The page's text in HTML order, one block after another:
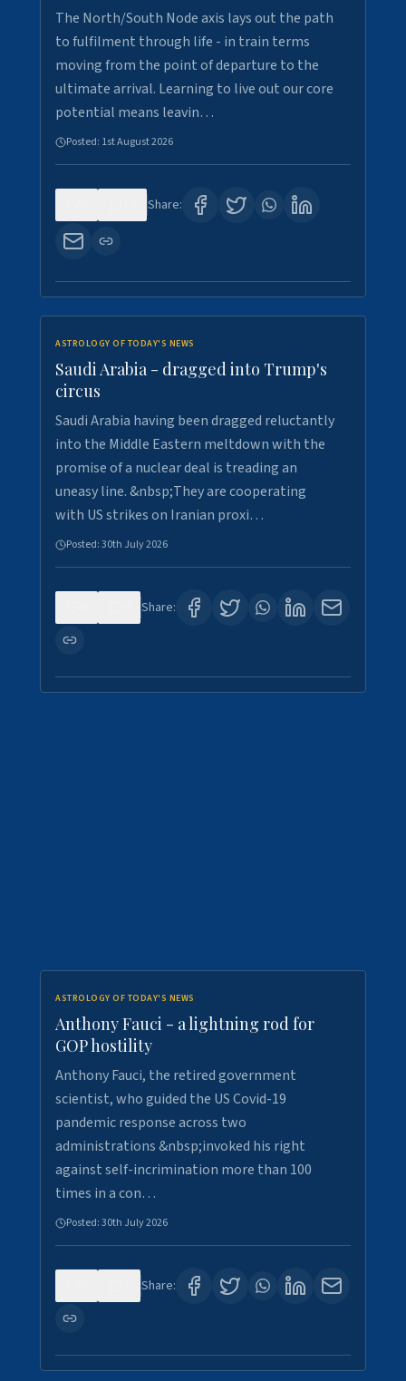
The North/South Node axis lays out the path
to fulfilment through life - in train terms
moving from the point of departure to the
ultimate arrival. Learning to live out our core
potential means leavin…
Posted: 1st August 2026
Share:
ASTROLOGY OF TODAY'S NEWS
Saudi Arabia - dragged into Trump's
circus
Saudi Arabia having been dragged reluctantly
into the Middle Eastern meltdown with the
promise of a nuclear deal is treading an
uneasy line. &nbsp;They are cooperating
with US strikes on Iranian proxi…
Posted:30th July 2026
Share:
ASTROLOGY OF TODAY'S NEWS
Anthony Fauci - a lightning rod for
GOP hostility
Anthony Fauci, the retired government
scientist, who guided the US Covid-19
pandemic response across two
administrations &nbsp;invoked his right
against self-incrimination more than 100
times in a con…
Posted:30th July 2026
Share: